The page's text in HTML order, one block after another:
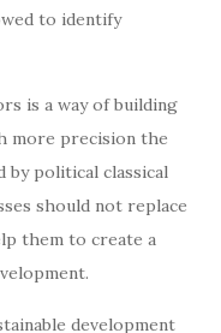
to identify
is a way of building
more precision the
by political classical
should not replace
them to create a
development